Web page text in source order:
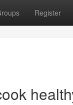
Register